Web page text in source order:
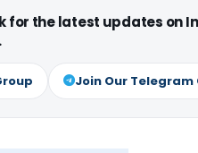
for the latest updates on
Join Our Telegram